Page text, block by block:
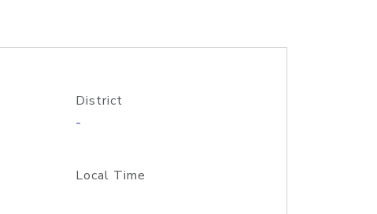
District
-
Local Time